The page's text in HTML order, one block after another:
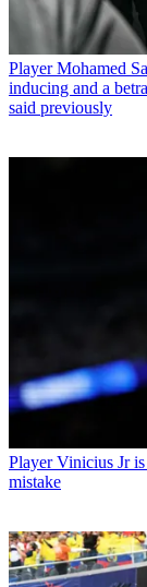
Player Mohamed
inducing and a
said previously
Player Vinicius Jr
mistake